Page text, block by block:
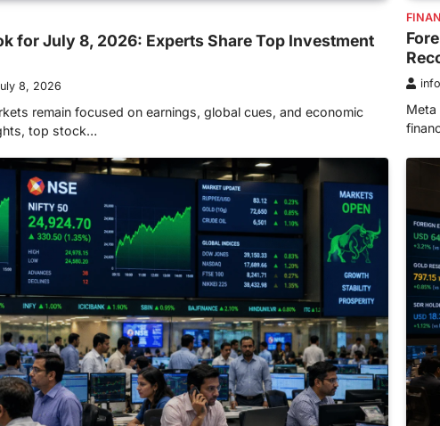
for July 8, 2026: Experts Share Top Investment
8, 2026
remain focused on earnings, global cues, and economic
top stock…
Meta